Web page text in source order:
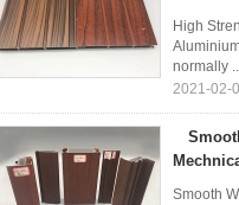
High
normally
2021-02-
Smooth